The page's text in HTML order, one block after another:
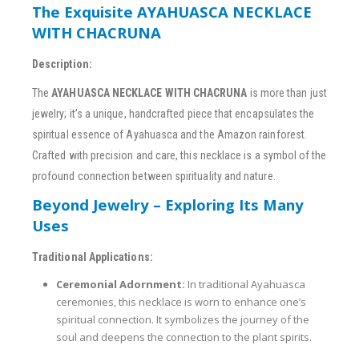
The Exquisite AYAHUASCA NECKLACE
WITH CHACRUNA
Description:
The AYAHUASCA NECKLACE WITH CHACRUNA is more than just
jewelry; it’s a unique, handcrafted piece that encapsulates the
spiritual essence of Ayahuasca and the Amazon rainforest.
Crafted with precision and care, this necklace is a symbol of the
profound connection between spirituality and nature.
Beyond Jewelry – Exploring Its Many
Uses
Traditional Applications:
Ceremonial Adornment: In traditional Ayahuasca
ceremonies, this necklace is worn to enhance one’s
spiritual connection. It symbolizes the journey of the
soul and deepens the connection to the plant spirits.